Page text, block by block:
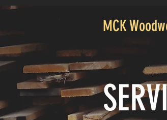
MCK